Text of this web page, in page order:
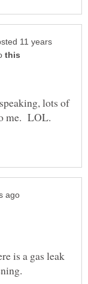
11 years
lots of
me. LOL.
is a gas leak